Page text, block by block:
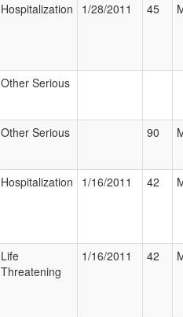
Hospitalization 1/28/2011 45
Other Serious
Other Serious 90
Hospitalization 1/16/2011 42
Life
Threatening
1/16/2011 42